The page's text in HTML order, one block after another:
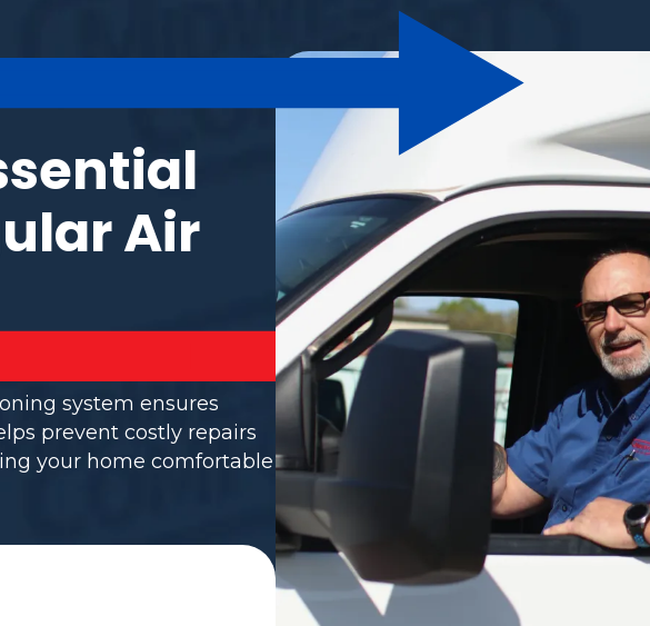
Air
system ensures
prevent costly repairs
your home comfortable